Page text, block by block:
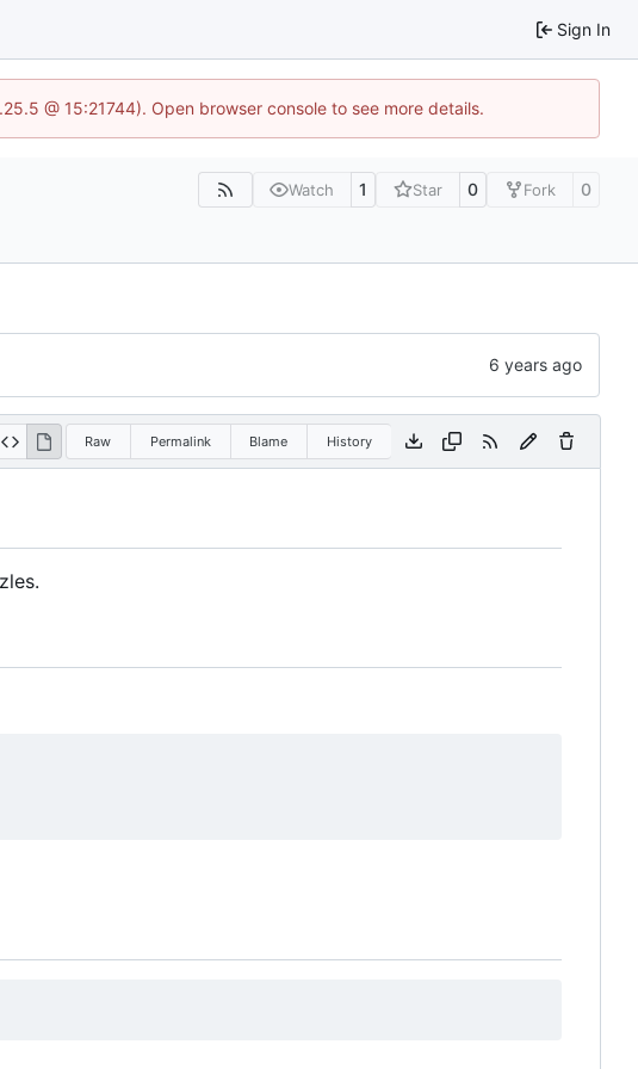
Sign In
@ 15:21744). Open browser console to see more details.
Watch 1 Star 0 Fork 0
Raw Permalink Blame History